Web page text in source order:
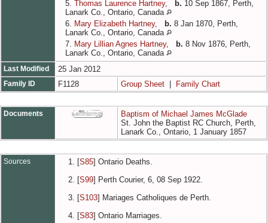
5. Thomas Laurence Hartney, b. 10 Sep 1867, Perth,
Lanark Co., Ontario, Canada
6.
Mary Elizabeth Hartney, b. 8 Jan 1870, Perth,
Lanark Co., Ontario, Canada
7.
Mary Lillian Agnes Hartney, b. 8 Nov 1876, Perth,
Lanark Co., Ontario, Canada
Last Modified 25 Jan 2012
Family ID F1128 Group Sheet Family Chart
Documents
Baptism of Michael James McGlade
St. John the Baptist RC Church, Perth,
Lanark Co., Ontario, 1 January 1857
Sources [S85] Ontario Deaths.
[S99] Perth Courier, 6, 08 Sep 1922.
[S103] Mariages Catholiques de Perth.
[S83] Ontario Marriages.